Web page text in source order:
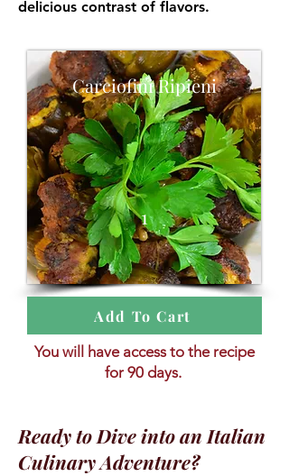
delicious contrast of flavors.
Carciofini Ripieni
1
Add To Cart
You will have access to the recipe
for 90 days.
Ready to Dive into an Italian
Culinary Adventure?